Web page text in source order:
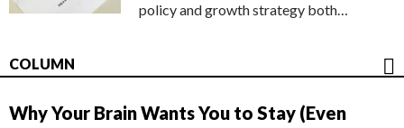
policy and growth strategy both…
COLUMN
Why Your Brain Wants You to Stay (Even